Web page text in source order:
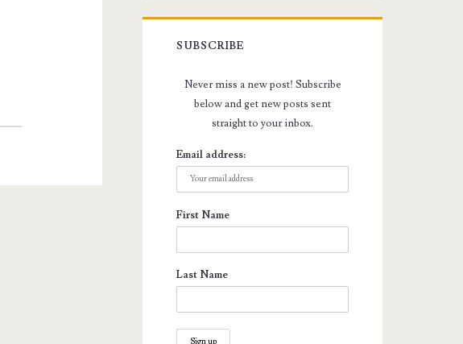
SUBSCRIBE
Never miss a new post! Subscribe
below and get new posts sent
straight to your inbox.
Email address:
First Name
Last Name